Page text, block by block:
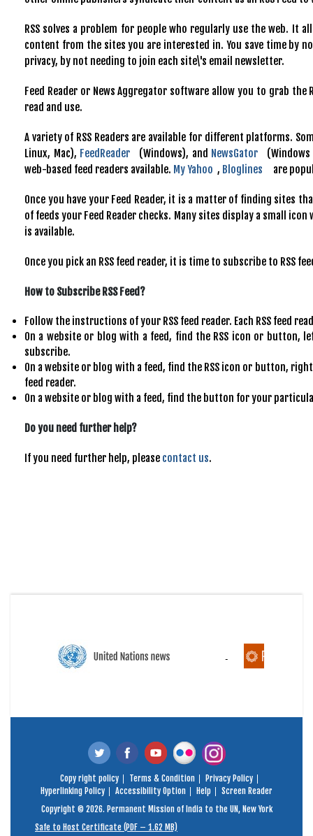
RSS solves a problem for people who regularly use the web.
content from the sites you are interested in. You save time by
privacy, by not needing to join each site\'s email newsletter.
Feed Reader or News Aggregator software allow you to grab
read and use.
A variety of RSS Readers are available for different platforms.
Linux, Mac), FeedReader (Windows), and NewsGator
web-based feed readers available. My Yahoo , Bloglines are
Once you have your Feed Reader, it is a matter of finding sites
of feeds your Feed Reader checks. Many sites display a small icon
is available.
Once you pick an RSS feed reader, it is time to subscribe to RSS
How to Subscribe RSS Feed?
Follow the instructions of your RSS feed reader. Each RSS feed
On a website or blog with a feed, find the RSS icon or button,
subscribe.
On a website or blog with a feed, find the RSS icon or button,
feed reader.
On a website or blog with a feed, find the button for your
Do you need further help?
If you need further help, please contact us.
Copy right policy Terms & Condition
Privacy Policy
Hyperlinking Policy
Accessibility Option Help
Screen Reader
Copyright © 2026. Permanent Mission of India to the UN, New York
Safe to Host Certificate (PDF – 1.62 MB)